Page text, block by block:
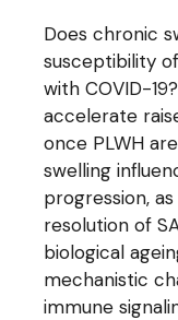
Does chronic
susceptibility
with COVID-
accelerate
once PLWH
swelling
progression,
resolution of
biological
mechanistic
immune